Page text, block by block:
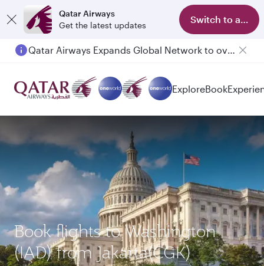
Qatar Airways
Get the latest updates
Switch to app
Qatar Airways Expands Global Network to over 160 Destinations
ExploreBook
Book flights to Washington
(IAD) from Jakarta(CGK)